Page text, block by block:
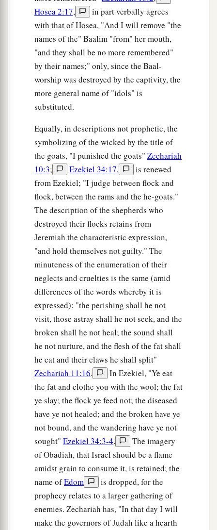
Hosea 2:17,
in part verbally agrees
with that of Hosea, "And I will remove "the
names of the" Baalim "from" her mouth,
"and they shall be no more remembered"
by their names;" only, since the Baal-
worship was destroyed by the captivity, the
more general name of "idols" is
substituted.
Equally, in descriptions not prophetic, the
symbolizing of the wicked by the title of
the goats, "I punished the goats" Zechariah
10:3; Ezekiel 34:17,
is renewed
from Ezekiel; "I judge between flock and
flock, between the rams and the he-goats."
The description of the shepherds who
destroyed their flocks retains from
Jeremiah the characteristic expression,
"and hold themselves not guilty." The
minuteness of the enumeration of their
neglects and cruelties is the same (amid
differences of the words whereby it is
expressed): "the perishing shall he not
visit, those astray shall he not seek, and the
broken shall he not heal; the sound shall
he not nurture, and the flesh of the fat shall
he eat and their claws he shall split"
Zechariah 11:16.
In Ezekiel, "Ye eat
the fat and clothe you with the wool; the fat
ye slay; the flock ye feed not; the diseased
have ye not healed; and the broken have ye
not bound, and the wandering have ye not
sought" Ezekiel 34:3-4.
The imagery
of Obadiah, that Israel should be a flame
amidst grain to consume it, is retained; the
name ofEdom
is dropped, for the
prophecy relates to a larger gathering of
enemies. Zechariah has, "In that day I will
make the governors of Judah like a hearth